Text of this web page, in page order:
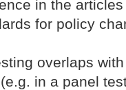
in the
for policy
overlaps
in a panel